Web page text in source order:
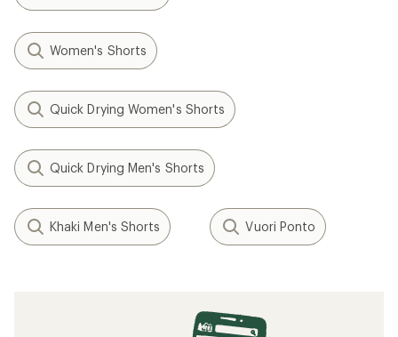
Women's Shorts
Quick Drying Women's Shorts
Quick Drying Men's Shorts
Khaki Men's Shorts Vuori Ponto